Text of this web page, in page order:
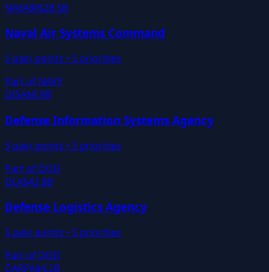
NAVAIR$28.5B
Naval Air Systems Command
5 pain points • 5 priorities
Part of NAVY
DISA$8.9B
Defense Information Systems Agency
5 pain points • 5 priorities
Part of DOD
DLA$42.8B
Defense Logistics Agency
5 pain points • 5 priorities
Part of DOD
DARPA$4.2B